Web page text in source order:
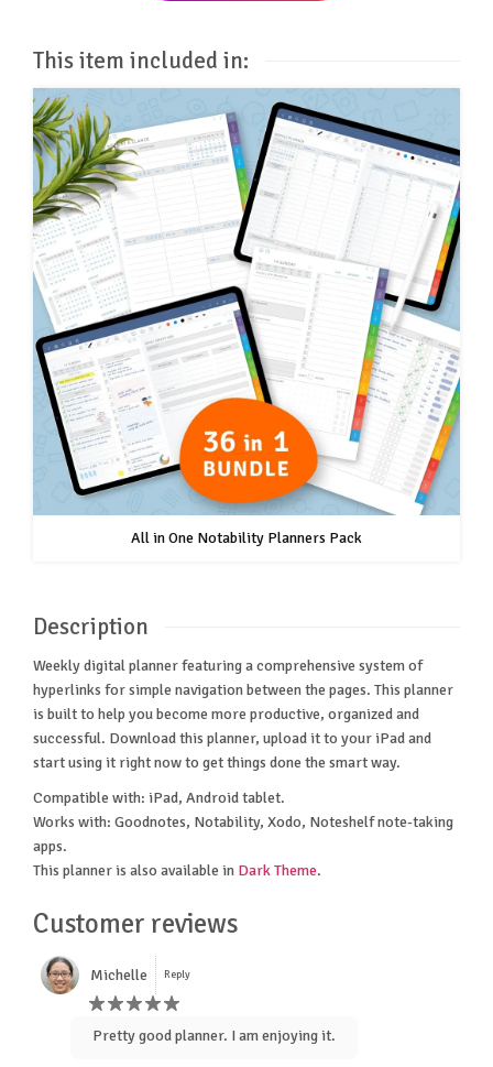
This item included in:
All in One Notability Planners Pack
Description
Weekly digital planner featuring a comprehensive system of
hyperlinks for simple navigation between the pages. This planner
is built to help you become more productive, organized and
successful. Download this planner, upload it to your iPad and
start using it right now to get things done the smart way.
Compatible with: iPad, Android tablet.
Works with: Goodnotes, Notability, Xodo, Noteshelf note-taking
apps.
This planner is also available in Dark Theme.
Customer reviews
Michelle Reply
Pretty good planner. I am enjoying it.